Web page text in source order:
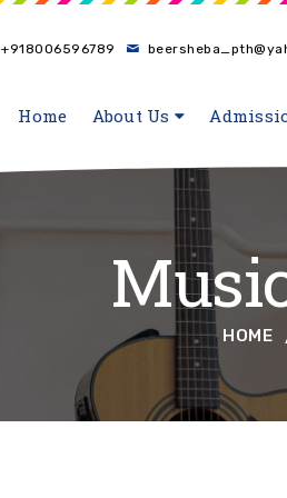
+918006596789
Home About Us
HOME